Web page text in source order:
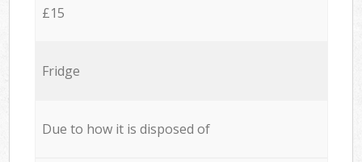
£15
Fridge
Due to how it is disposed of